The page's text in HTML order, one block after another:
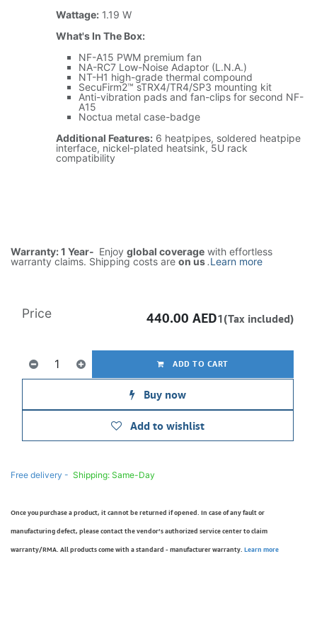
Wattage: 1.19 W
What's In The Box:
NF-A15 PWM premium fan
NA-RC7 Low-Noise Adaptor (L.N.A.)
NT-H1 high-grade thermal compound
SecuFirm2™ sTRX4/TR4/SP3 mounting kit
Anti-vibration pads and fan-clips for second NF-
A15
Noctua metal case-badge
Additional Features: 6 heatpipes, soldered heatpipe
interface, nickel-plated heatsink, 5U rack
compatibility
Warranty: 1 Year- Enjoy global coverage with effortless
warranty claims. Shipping costs are on us.Learn more
ADD TO CART
Buy now
Add to wishlist
Price 440.00 AED1(Tax included)
Free delivery - Shipping: Same-Day
Once you purchase a product, it cannot be returned if opened. In case of any fault or
manufacturing defect, please contact the vendor’s authorized service center to claim
warranty/RMA. All products come with a standard - manufacturer warranty. Learn more